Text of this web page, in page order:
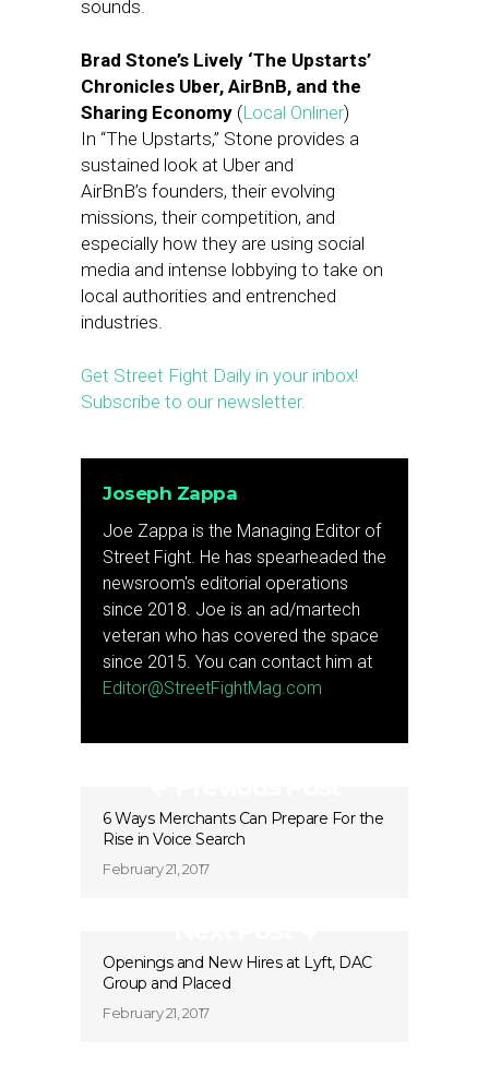
sounds.
Brad Stone’s Lively ‘The Upstarts’
Chronicles Uber, AirBnB, and the
Sharing Economy (Local Onliner)
In “The Upstarts,” Stone provides a
sustained look at Uber and
AirBnB’s founders, their evolving
missions, their competition, and
especially how they are using social
media and intense lobbying to take on
local authorities and entrenched
industries.
Get Street Fight Daily in your inbox!
Subscribe to our newsletter.
Joseph Zappa
Joe Zappa is the Managing Editor of
Street Fight. He has spearheaded the
newsroom's editorial operations
since 2018. Joe is an ad/martech
veteran who has covered the space
since 2015. You can contact him at
Editor@StreetFightMag.com
6 Ways Merchants Can Prepare For the
Rise in Voice Search
February 21, 2017
Openings and New Hires at Lyft, DAC
Group and Placed
February 21, 2017